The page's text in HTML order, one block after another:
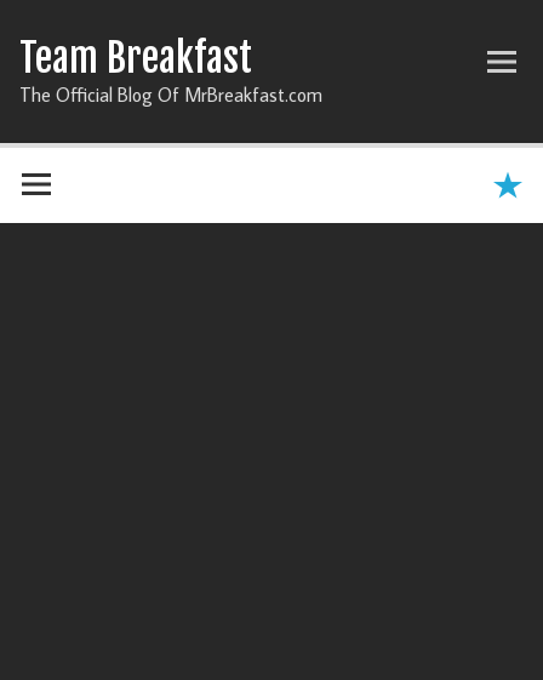
Team Breakfast
The Official Blog Of MrBreakfast.com